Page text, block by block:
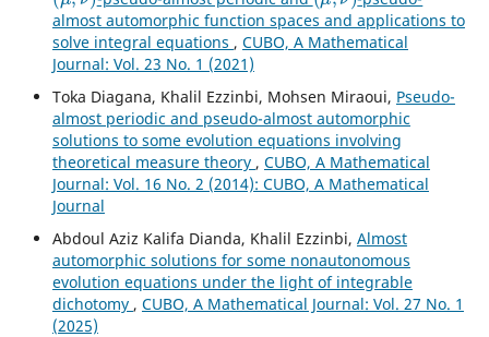
almost automorphic function spaces and applications to
solve integral equations , CUBO, A Mathematical
Journal: Vol. 23 No. 1 (2021)
Toka Diagana, Khalil Ezzinbi, Mohsen Miraoui, Pseudo-
almost periodic and pseudo-almost automorphic
solutions to some evolution equations involving
theoretical measure theory , CUBO, A Mathematical
Journal: Vol. 16 No. 2 (2014): CUBO, A Mathematical
Journal
Abdoul Aziz Kalifa Dianda, Khalil Ezzinbi, Almost
automorphic solutions for some nonautonomous
evolution equations under the light of integrable
dichotomy , CUBO, A Mathematical Journal: Vol. 27 No. 1
(2025)